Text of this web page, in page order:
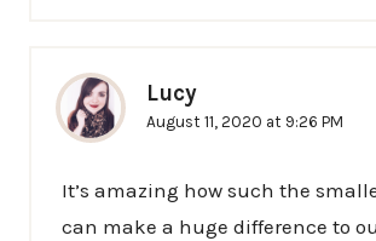
Lucy
August 11, 2020 at 9:26 PM
It’s amazing how such the
can make a huge difference to